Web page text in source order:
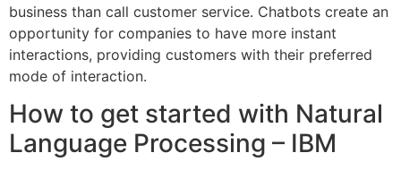
business than call customer service. Chatbots create an
opportunity for companies to have more instant
interactions, providing customers with their preferred
mode of interaction.
How to get started with Natural
Language Processing – IBM